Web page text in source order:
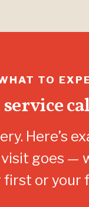
TO
service
Here’s
goes —
first or your